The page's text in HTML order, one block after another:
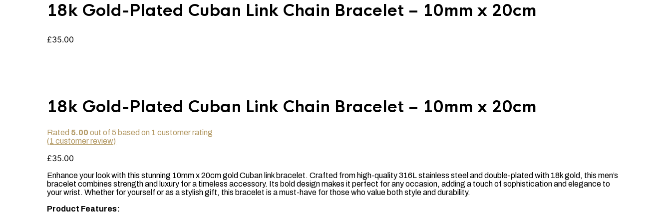
18k Gold-Plated Cuban Link Chain Bracelet – 10mm x 20cm
£35.00
18k Gold-Plated Cuban Link Chain Bracelet – 10mm x 20cm
Rated 5.00 out of 5 based on 1 customer rating
(1 customer review)
£35.00
Enhance your look with this stunning 10mm x 20cm gold Cuban link bracelet. Crafted from high-quality 316L stainless steel and double-plated with 18k gold, this men’s
bracelet combines strength and luxury for a timeless accessory. Its bold design makes it perfect for any occasion, adding a touch of sophistication and elegance to
your wrist. Whether for yourself or as a stylish gift, this bracelet is a must-have for those who value both style and durability.
Product Features: